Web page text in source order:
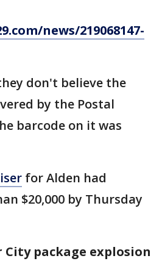
news/219068147-
don't believe the
by the Postal
barcode on it was
for Alden had
$20,000 by Thursday
package explosion